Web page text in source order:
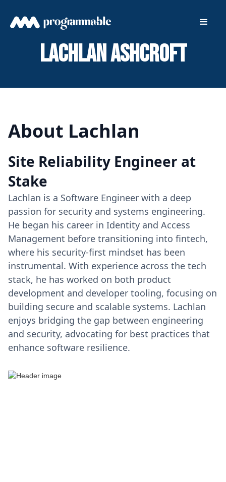
Lachlan Ashcroft
About Lachlan
Site Reliability Engineer at
Stake
Lachlan is a Software Engineer with a deep
passion for security and systems engineering.
He began his career in Identity and Access
Management before transitioning into fintech,
where his security-first mindset has been
instrumental. With experience across the tech
stack, he has worked on both product
development and developer tooling, focusing on
building secure and scalable systems. Lachlan
enjoys bridging the gap between engineering
and security, advocating for best practices that
enhance software resilience.